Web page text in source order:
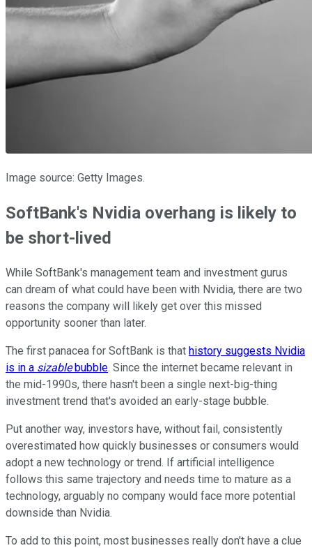
Image source: Getty Images.
SoftBank's Nvidia overhang is likely to
be short-lived
While SoftBank's management team and investment gurus
can dream of what could have been with Nvidia, there are two
reasons the company will likely get over this missed
opportunity sooner than later.
The first panacea for SoftBank is that history suggests Nvidia
is in a sizablebubble. Since the internet became relevant in
the mid-1990s, there hasn't been a single next-big-thing
investment trend that's avoided an early-stage bubble.
Put another way, investors have, without fail, consistently
overestimated how quickly businesses or consumers would
adopt a new technology or trend. If artificial intelligence
follows this same trajectory and needs time to mature as a
technology, arguably no company would face more potential
downside than Nvidia.
To add to this point, most businesses really don't have a clue